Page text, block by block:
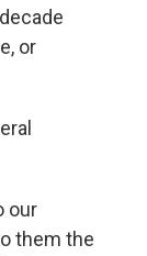
or
our
them the